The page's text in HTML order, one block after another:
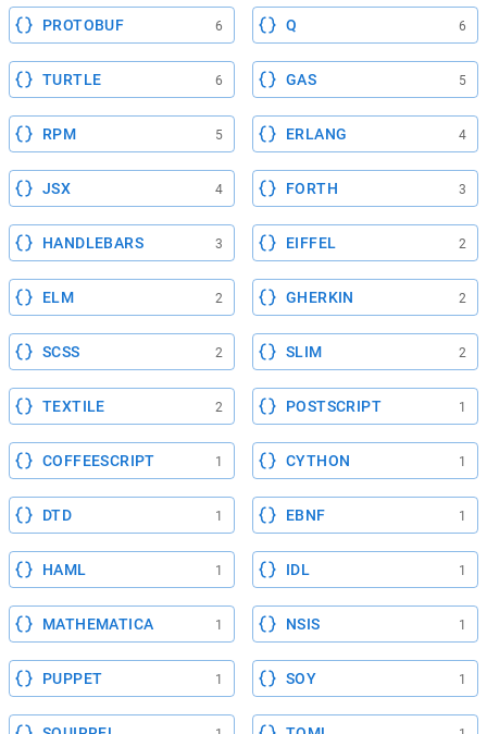
PROTOBUF 6 Q 6
TURTLE 6 GAS 5
RPM 5 ERLANG 4
JSX 4 FORTH 3
HANDLEBARS 3 EIFFEL 2
ELM 2 GHERKIN 2
SCSS 2 SLIM 2
TEXTILE 2 POSTSCRIPT 1
COFFEESCRIPT 1 CYTHON 1
DTD 1 EBNF 1
HAML 1 IDL 1
MATHEMATICA 1 NSIS 1
PUPPET 1 SOY 1